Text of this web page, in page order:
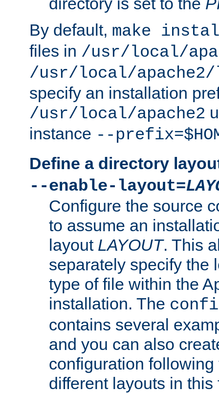
By default, make
files in /usr/local/
/usr/local/
specify an installation
/usr/local/apache2
instance --
Define a directory
--enable-layout=
Configure the source
to assume an
layout LAYOUT. This
separately specify the
type of file within the
installation. The
contains several
and you can also
configuration
different layouts in